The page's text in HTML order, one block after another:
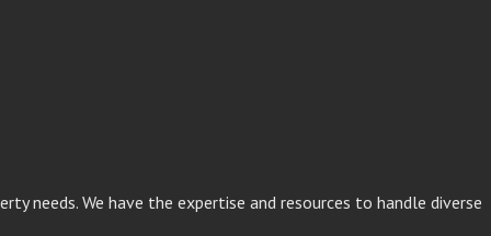
needs. We have the expertise and resources to handle diverse